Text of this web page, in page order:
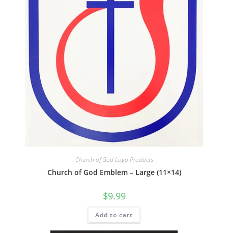
Church of God Logo Products
Church of God Emblem – Large (11×14)
$9.99
Add to cart